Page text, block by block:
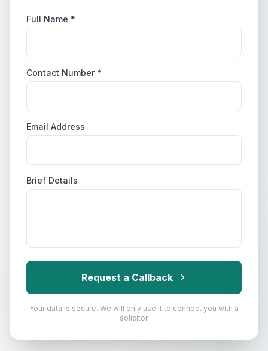
Full Name *
Contact Number *
Email Address
Brief Details
Request a Callback
Your data is secure. We will only use it to connect you with a
solicitor.